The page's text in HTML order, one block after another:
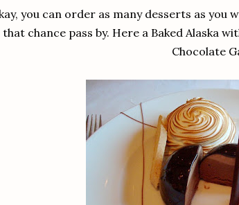
you can order as many desserts as
that chance pass by. Here a Baked Alaska
Chocolate